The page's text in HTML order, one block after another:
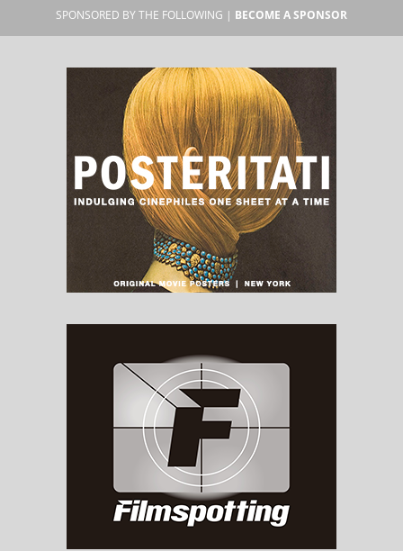
SPONSORED BY THE FOLLOWING | BECOME A SPONSOR